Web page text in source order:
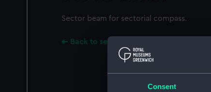
Consent
Sector beam for sectorial compass.
Back to search results